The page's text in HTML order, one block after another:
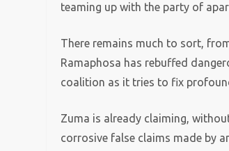
teaming up with the party of
There remains much to sort,
Ramaphosa has rebuffed
coalition as it tries to fix
Zuma is already claiming,
corrosive false claims made by